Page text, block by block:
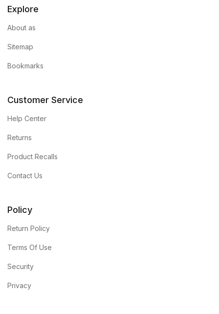
Explore
About as
Sitemap
Bookmarks
Customer Service
Help Center
Returns
Product Recalls
Contact Us
Policy
Return Policy
Terms Of Use
Security
Privacy